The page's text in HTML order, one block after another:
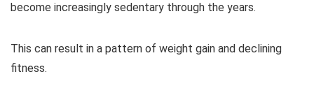
become increasingly sedentary through the years.
This can result in a pattern of weight gain and declining
fitness.